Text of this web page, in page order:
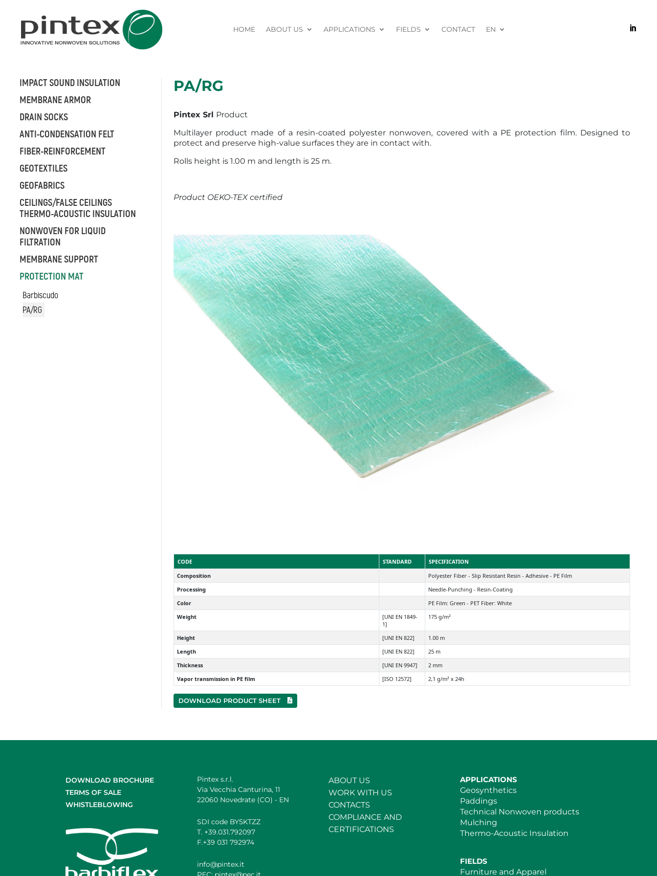
HOME ABOUT US APPLICATIONS FIELDS CONTACT EN 
IMPACT SOUND INSULATION
MEMBRANE ARMOR
DRAIN SOCKS
ANTI-CONDENSATION FELT
FIBER-REINFORCEMENT
GEOTEXTILES
GEOFABRICS
CEILINGS/FALSE CEILINGS
THERMO-ACOUSTIC INSULATION
NONWOVEN FOR LIQUID
FILTRATION
MEMBRANE SUPPORT
PROTECTION MAT
Barbiscudo
PA/RG
PA/RG
Pintex Srl Product
Multilayer product made of a resin-coated polyester nonwoven, covered with a PE protection film. Designed to
protect and preserve high-value surfaces they are in contact with.
Rolls height is 1.00 m and length is 25 m.
Product OEKO-TEX certified
CODE STANDARD
SPECIFICATION
Composition
Polyester Fiber - Slip Resistant Resin - Adhesive - PE Film
Processing
Needle-Punching - Resin-Coating
Color
PE Film: Green - PET Fiber: White
Weight
[UNI EN 1849-
1]
175 g/m²
Height [UNI EN 822]
1.00 m
Length
[UNI EN 822]
25 m
Thickness
[UNI EN 9947]
2 mm
Vapor transmission in PE film
[ISO 12572] 2,1 g/m² x 24h
DOWNLOAD PRODUCT SHEET
DOWNLOAD BROCHURE
TERMS OF SALE
WHISTLEBLOWING
Pintex s.r.l.
Via Vecchia Canturina, 11
22060 Novedrate (CO) - EN
SDI code BY5KTZZ
T. +39.031.792097
F.+39 031 792974
info@pintex.it
ABOUT US
WORK WITH US
CONTACTS
COMPLIANCE AND
CERTIFICATIONS
APPLICATIONS
Geosynthetics
Paddings
Technical Nonwoven products
Mulching
Thermo-Acoustic Insulation
FIELDS
Furniture and Apparel